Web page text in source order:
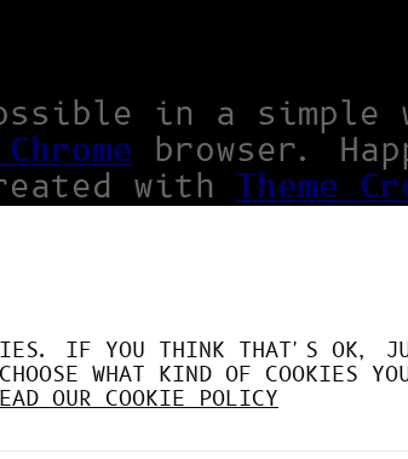
in a simple
browser.
withTheme
IF YOU THINK THAT'S OK,
WHAT KIND OF COOKIES
OUR COOKIE POLICY